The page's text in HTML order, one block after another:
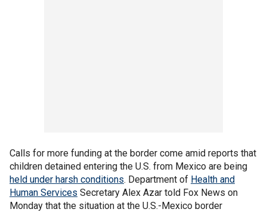
Calls for more funding at the border come amid reports that
children detained entering the U.S. from Mexico are being
held under harsh conditions. Department of Health and
Human Services Secretary Alex Azar told Fox News on
Monday that the situation at the U.S.-Mexico border